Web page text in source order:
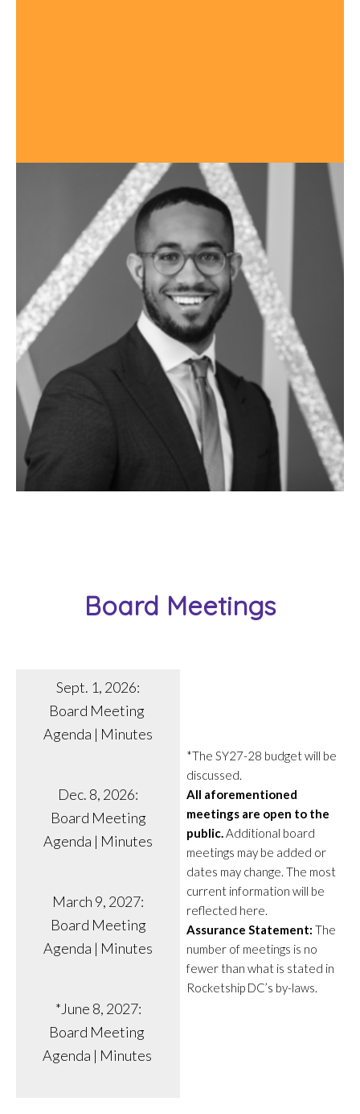
Board Meetings
Sept. 1, 2026:
Board Meeting
Agenda | Minutes
*The SY27-28 budget will be
discussed.
All aforementioned
meetings are open to the
public.Additional board
meetings may be added or
dates may change. The most
current information will be
reflected here.
Assurance Statement: The
number of meetings is no
fewer than what is stated in
Rocketship DC’s by-laws.
Dec. 8, 2026:
Board Meeting
Agenda | Minutes
March 9, 2027:
Board Meeting
Agenda | Minutes
*June 8, 2027:
Board Meeting
Agenda | Minutes